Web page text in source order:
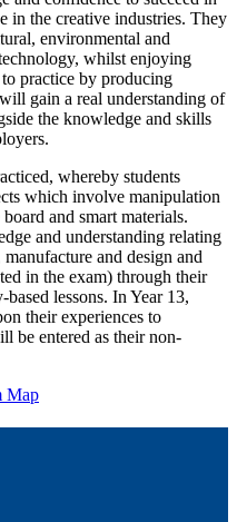
in the creative industries. They
environmental and
whilst enjoying
practice by producing
gain a real understanding of
the knowledge and skills
whereby students
which involve manipulation
and smart materials.
and understanding relating
and design and
in the exam) through their
lessons. In Year 13,
their experiences to
be entered as their non-
Map